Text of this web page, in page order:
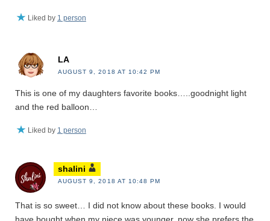
Liked by 1 person
LA
AUGUST 9, 2018 AT 10:42 PM
This is one of my daughters favorite books…..goodnight light
and the red balloon…
Liked by 1 person
shalini
AUGUST 9, 2018 AT 10:48 PM
That is so sweet… I did not know about these books. I would